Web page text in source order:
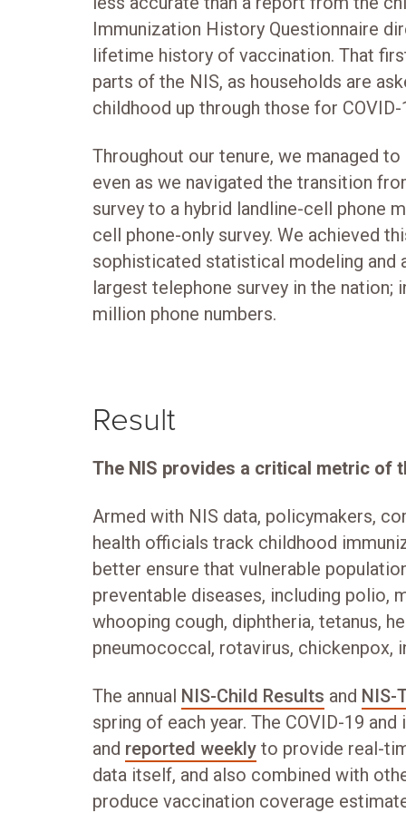
Immunization History Questionnaire
lifetime history of vaccination. That
parts of the NIS, as households are
childhood up through those for
Throughout our tenure, we managed
even as we navigated the transition
survey to a hybrid landline-cell phone
cell phone-only survey. We achieved
sophisticated statistical modeling and
largest telephone survey in the nation;
million phone numbers.
Result
The NIS provides a critical metric of
Armed with NIS data, policymakers,
health officials track childhood
better ensure that vulnerable
preventable diseases, including polio,
whooping cough, diphtheria, tetanus,
pneumococcal, rotavirus, chickenpox,
The annual NIS-Child Results and NIS-
spring of each year. The COVID-19
and reported weekly to provide real-
data itself, and also combined with
produce vaccination coverage